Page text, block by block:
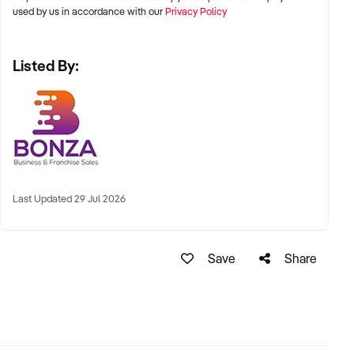
established, customer-focused salon with a loyal client base
used by us in accordance with ourPrivacy Policy
Listed By:
Last Updated 29 Jul 2026
Save Share